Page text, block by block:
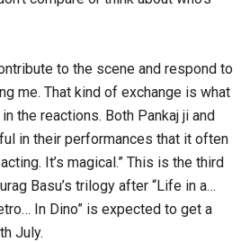
to the scene and respond to
me. That kind of exchange is what
the reactions. Both Pankaj ji and
in their performances that it often
It’s magical.” This is the third
Basu’s trilogy after “Life in a…
In Dino” is expected to get a
July.